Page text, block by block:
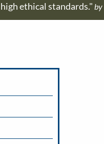
ethical standards." by